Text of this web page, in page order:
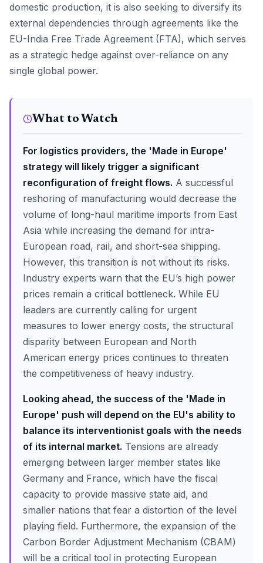
domestic production, it is also seeking to diversify its
external dependencies through agreements like the
EU-India Free Trade Agreement (FTA), which serves
as a strategic hedge against over-reliance on any
single global power.
What to Watch
For logistics providers, the 'Made in Europe'
strategy will likely trigger a significant
reconfiguration of freight flows. A successful
reshoring of manufacturing would decrease the
volume of long-haul maritime imports from East
Asia while increasing the demand for intra-
European road, rail, and short-sea shipping.
However, this transition is not without its risks.
Industry experts warn that the EU’s high power
prices remain a critical bottleneck. While EU
leaders are currently calling for urgent
measures to lower energy costs, the structural
disparity between European and North
American energy prices continues to threaten
the competitiveness of heavy industry.
Looking ahead, the success of the 'Made in
Europe' push will depend on the EU's ability to
balance its interventionist goals with the needs
of its internal market. Tensions are already
emerging between larger member states like
Germany and France, which have the fiscal
capacity to provide massive state aid, and
smaller nations that fear a distortion of the level
playing field. Furthermore, the expansion of the
Carbon Border Adjustment Mechanism (CBAM)
will be a critical tool in protecting European